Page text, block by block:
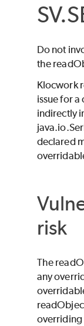
Do not
the
Klocwork
issue for a
indirectly
declared
risk
The
any
overriding